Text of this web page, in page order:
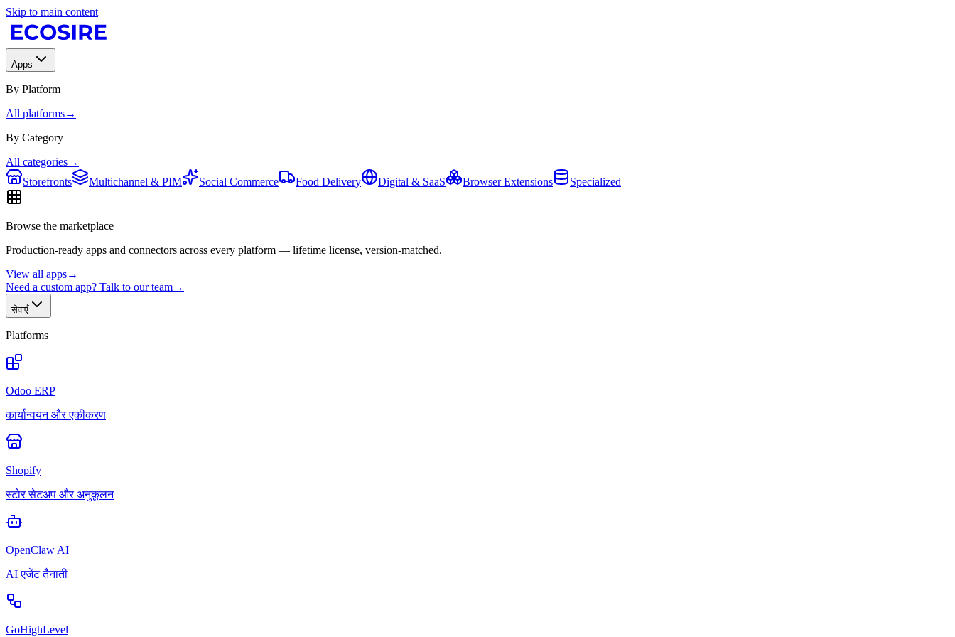
Skip to main content
Apps
By Platform
All platforms→
By Category
All categories→
Storefronts
Multichannel & PIM Social Commerce Food Delivery Digital & SaaS Browser Extensions Specialized
Browse the marketplace
Production-ready apps and connectors across every platform — lifetime license, version-matched.
View all apps→
Need a custom app? Talk to our team→
सेवाएँ
Platforms
Odoo ERP
कार्यान्वयन और एकीकरण
Shopify
स्टोर सेटअप और अनुकूलन
OpenClaw AI
AI एजेंट तैनाती
GoHighLevel